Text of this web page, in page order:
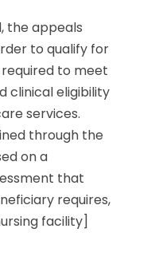
the appeals
to qualify for
required to meet
clinical eligibility
services.
through the
on a
that
requires,
facility]